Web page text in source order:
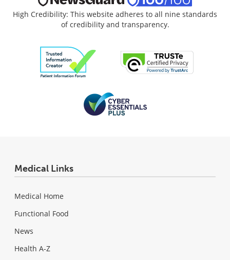
High Credibility: This website adheres to all nine standards
of credibility and transparency.
Medical Links
Medical Home
Functional Food
News
Health A-Z